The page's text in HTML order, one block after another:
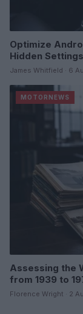
Optimize
Hidden Settings
James Whitfield · 6
MOTORNEWS
Assessing the
from 1939 to
Florence Wright · 2